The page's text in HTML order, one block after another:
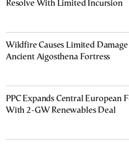
Resolve With Limited Incursion
Wildfire Causes Limited
Ancient Aigosthena Fortress
PPC Expands Central European
With 2-GW Renewables Deal